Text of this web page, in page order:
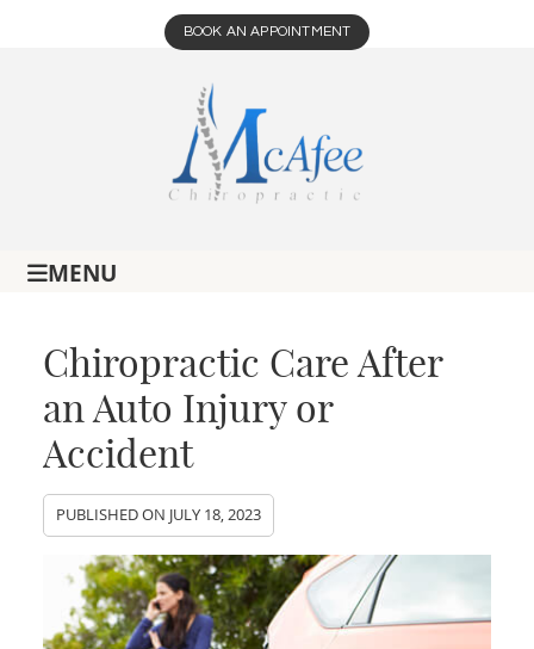
BOOK AN APPOINTMENT
MENU
Chiropractic Care After
an Auto Injury or
Accident
PUBLISHED ON JULY 18, 2023